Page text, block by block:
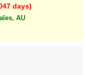
days)
AU